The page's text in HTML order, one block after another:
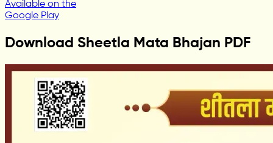
Available on the
Google Play
Download Sheetla Mata Bhajan PDF